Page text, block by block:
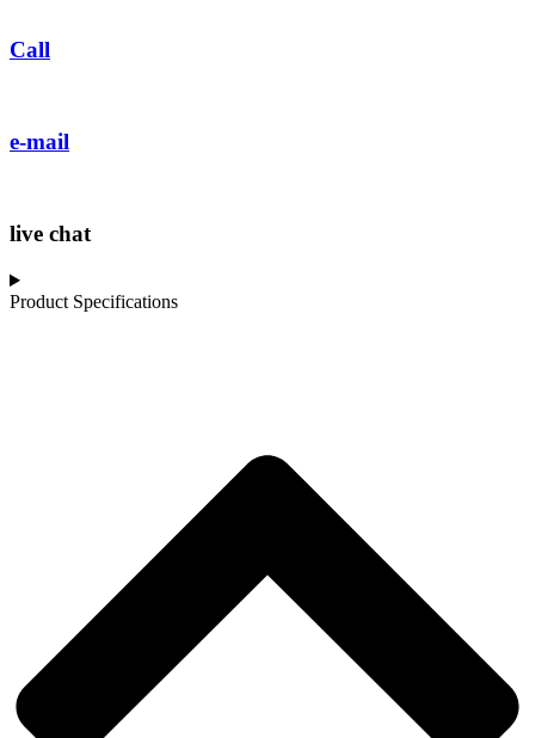
Call
e-mail
live chat
Product Specifications